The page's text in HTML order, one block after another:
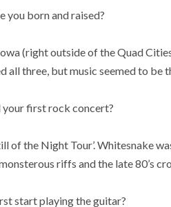
you born and raised?
(right outside of the Quad
all three, but music seemed to be
your first rock concert?
of the Night Tour’. Whitesnake
riffs and the late 80’s
start playing the guitar?